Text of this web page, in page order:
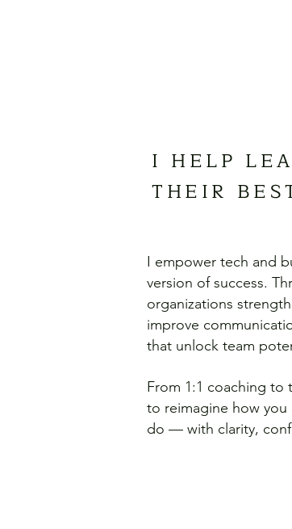
I HELP
THEIR
I empower tech and
version of success.
organizations
improve
that unlock team
From 1:1 coaching to
to reimagine how
do — with clarity,